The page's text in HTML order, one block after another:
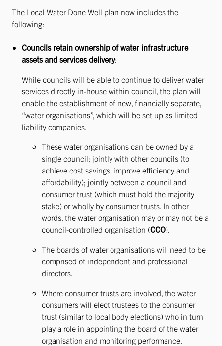
The Local Water Done Well plan now includes the
following:
Councils retain ownership of water infrastructure
assets and services delivery:
While councils will be able to continue to deliver water
services directly in-house within council, the plan will
enable the establishment of new, financially separate,
“water organisations”, which will be set up as limited
liability companies.
These water organisations can be owned by a
single council; jointly with other councils (to
achieve cost savings, improve efficiency and
affordability); jointly between a council and
consumer trust (which must hold the majority
stake) or wholly by consumer trusts. In other
words, the water organisation may or may not be a
council-controlled organisation (CCO).
The boards of water organisations will need to be
comprised of independent and professional
directors.
Where consumer trusts are involved, the water
consumers will elect trustees to the consumer
trust (similar to local body elections) who in turn
play a role in appointing the board of the water
organisation and monitoring performance.